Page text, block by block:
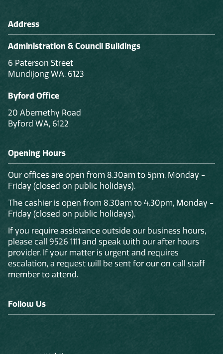
Address
Administration & Council Buildings
6 Paterson Street
Mundijong WA, 6123
Byford Office
20 Abernethy Road
Byford WA, 6122
Opening Hours
Our offices are open from 8.30am to 5pm, Monday -
Friday (closed on public holidays).
The cashier is open from 8.30am to 4.30pm, Monday -
Friday (closed on public holidays).
If you require assistance outside our business hours,
please call 9526 1111 and speak with our after hours
provider. If your matter is urgent and requires
escalation, a request will be sent for our on call staff
member to attend.
Follow Us